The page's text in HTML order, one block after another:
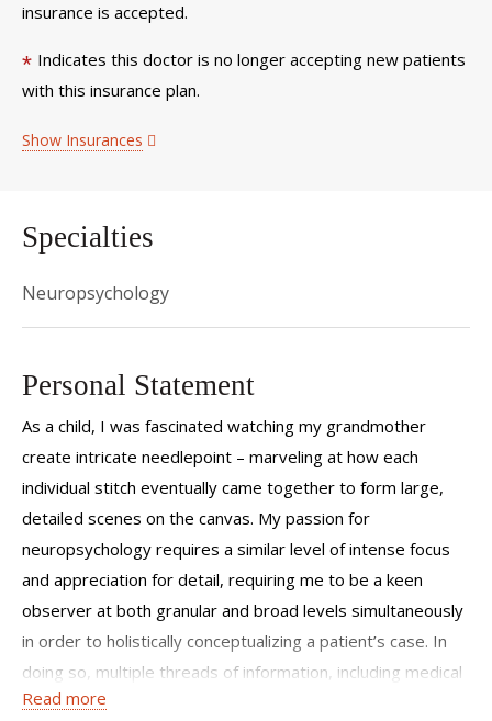
insurance is accepted.
* Indicates this doctor is no longer accepting new patients
with this insurance plan.
Show Insurances
Specialties
Neuropsychology
Personal Statement
As a child, I was fascinated watching my grandmother
create intricate needlepoint – marveling at how each
individual stitch eventually came together to form large,
detailed scenes on the canvas. My passion for
neuropsychology requires a similar level of intense focus
and appreciation for detail, requiring me to be a keen
observer at both granular and broad levels simultaneously
in order to holistically conceptualizing a patient’s case. In
doing so, multiple threads of information, including medical
history, observed behavior, life circumstances, and
Read more